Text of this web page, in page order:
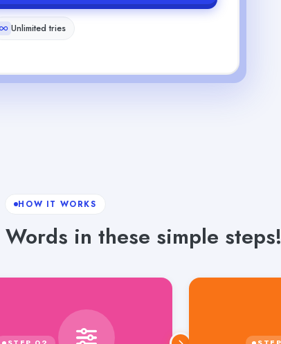
Unlimited tries
HOW IT WORKS
in these simple steps!